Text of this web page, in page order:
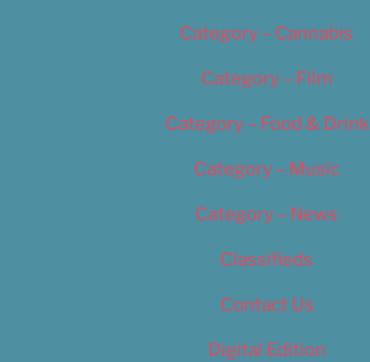
Category – Cannabis
Category – Film
Category – Food & Drink
Category – Music
Category – News
Classifieds
Contact Us
Digital Edition